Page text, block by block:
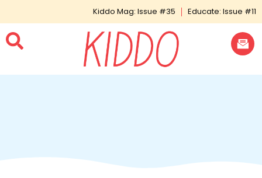
Kiddo Mag: Issue #35 Educate: Issue #11